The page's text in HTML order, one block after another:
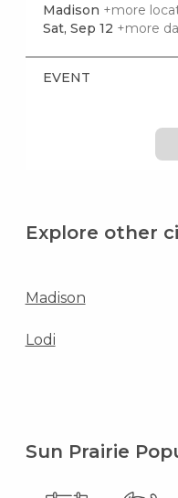
Madison +more
Sat, Sep 12 +more
EVENT
Explore other
Madison
Lodi
Sun Prairie